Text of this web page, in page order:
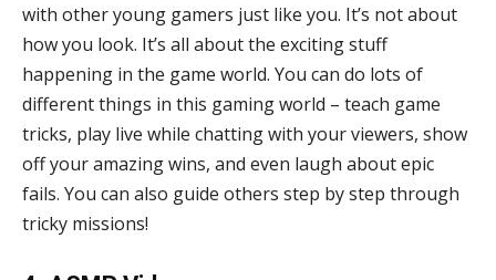
with other young gamers just like you. It’s not about
how you look. It’s all about the exciting stuff
happening in the game world. You can do lots of
different things in this gaming world – teach game
tricks, play live while chatting with your viewers, show
off your amazing wins, and even laugh about epic
fails. You can also guide others step by step through
tricky missions!